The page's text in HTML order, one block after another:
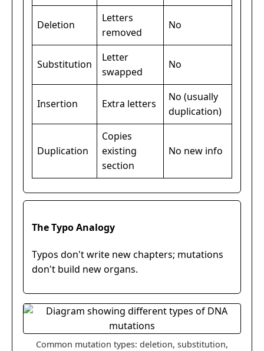
Deletion
Letters
removed
No
Substitution
Letter
swapped
No
Insertion Extra letters
No (usually
duplication)
Duplication
Copies
existing
section
No new info
The Typo Analogy
Typos don't write new chapters; mutations
don't build new organs.
Common mutation types: deletion, substitution,